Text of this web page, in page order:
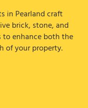
in Pearland craft
brick, stone, and
enhance both the
of your property.